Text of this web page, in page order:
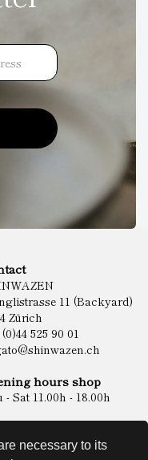
necessary to its
11 (Backyard)
Zürich
525 90 01
hours shop
- Sat 11.00h - 18.00h
Shop
& Shochu